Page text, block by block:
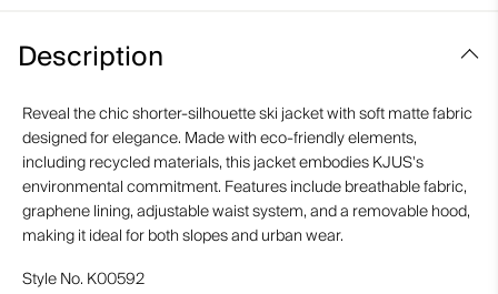
Description
Reveal the chic shorter-silhouette ski jacket with soft matte fabric
designed for elegance. Made with eco-friendly elements,
including recycled materials, this jacket embodies KJUS's
environmental commitment. Features include breathable fabric,
graphene lining, adjustable waist system, and a removable hood,
making it ideal for both slopes and urban wear.
Style No. K00592